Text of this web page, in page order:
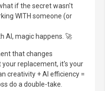
if the secret wasn't
WITH someone (or
AI, magic happens. 🚀
that changes
your replacement, it's your
creativity + AI efficiency =
do a double-take.